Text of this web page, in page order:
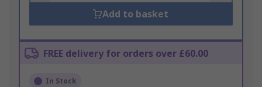
Add to basket
FREE delivery for orders over £60.00
In Stock